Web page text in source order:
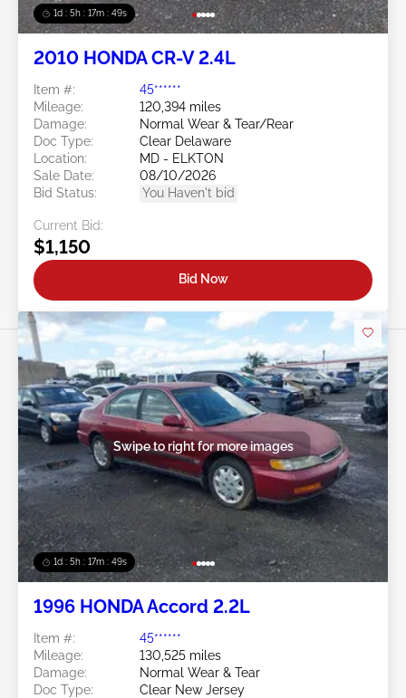
1d : 5h : 17m : 46s
2010 HONDA CR-V 2.4L
Item #:
45******
Mileage:
120,394 miles
Damage:
Normal Wear & Tear/Rear
Doc Type:
Clear Delaware
Location:
MD - ELKTON
Sale Date:
08/10/2026
Bid Status:
You Haven't bid
Current Bid:
$1,150
Bid Now
1d : 5h : 17m : 46s
Swipe to right for more images
1996 HONDA Accord 2.2L
Item #:
45******
Mileage:
130,525 miles
Damage:
Normal Wear & Tear
Doc Type:
Clear New Jersey